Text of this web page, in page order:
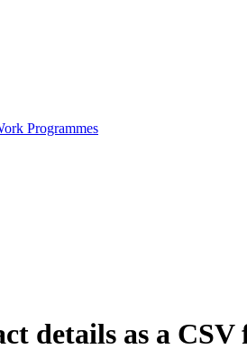
Programmes
details as a CSV